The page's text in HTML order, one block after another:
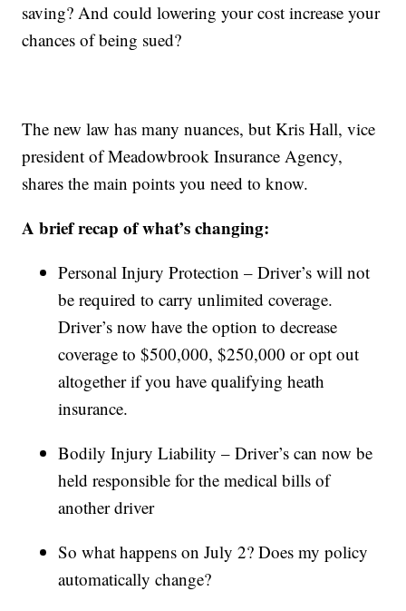
saving? And could lowering your cost increase your
chances of being sued?
The new law has many nuances, but Kris Hall, vice
president of Meadowbrook Insurance Agency,
shares the main points you need to know.
A brief recap of what’s changing:
Personal Injury Protection – Driver’s will not
be required to carry unlimited coverage.
Driver’s now have the option to decrease
coverage to $500,000, $250,000 or opt out
altogether if you have qualifying heath
insurance.
Bodily Injury Liability – Driver’s can now be
held responsible for the medical bills of
another driver
So what happens on July 2? Does my policy
automatically change?